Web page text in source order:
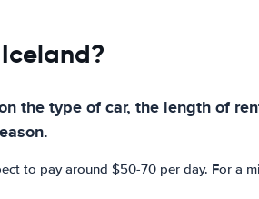
the type of car, the length of
to pay around $50-70 per day. For